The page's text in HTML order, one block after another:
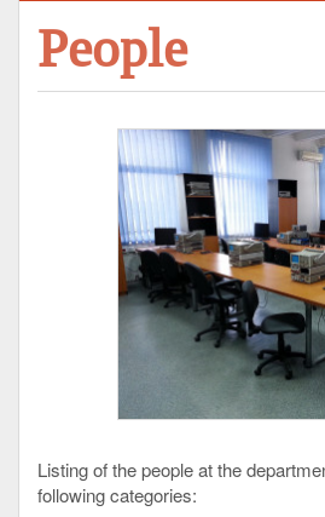
People
Listing of the people at the
following categories: